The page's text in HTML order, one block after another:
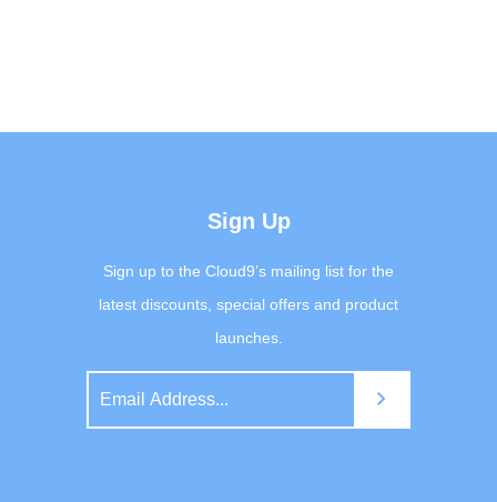
Sign Up
Sign up to the Cloud9’s mailing list for the
latest discounts, special offers and product
launches.